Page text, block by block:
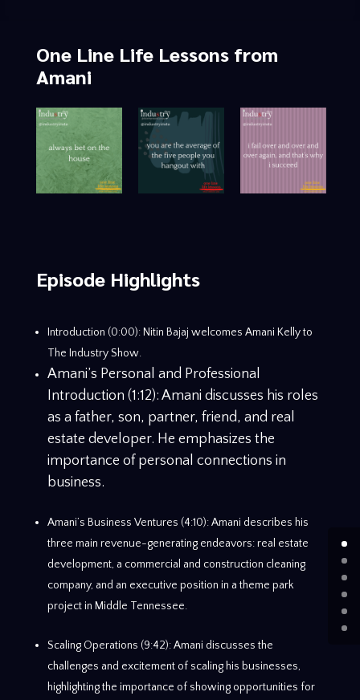
One Line Life Lessonsfrom
Amani
Episode Highlights
Introduction (0:00): Nitin Bajaj welcomes Amani Kelly to
The Industry Show.
Amani’s Personal and Professional
Introduction (1:12): Amani discusses his roles
as a father, son, partner, friend, and real
estate developer. He emphasizes the
importance of personal connections in
business.
Amani’s Business Ventures (4:10): Amani describes his
three main revenue-generating endeavors: real estate
development, a commercial and construction cleaning
company, and an executive position in a theme park
project in Middle Tennessee.
Scaling Operations (9:42): Amani discusses the
challenges and excitement of scaling his businesses,
highlighting the importance of showing opportunities for